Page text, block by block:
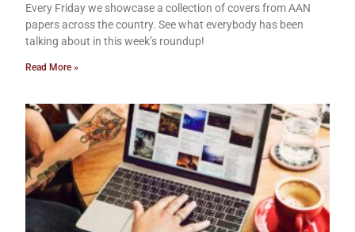
Every Friday we showcase a collection of covers from AAN
papers across the country. See what everybody has been
talking about in this week’s roundup!
Read More »